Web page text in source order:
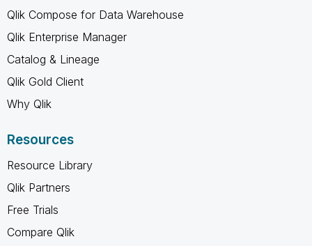
Qlik Compose for Data Warehouse
Qlik Enterprise Manager
Catalog & Lineage
Qlik Gold Client
Why Qlik
Resources
Resource Library
Qlik Partners
Free Trials
Compare Qlik